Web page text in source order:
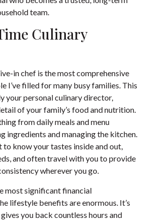
team.
Culinary
in chef is the most comprehensive
I’ve filled for many busy families. This
your personal culinary director,
of your family’s food and nutrition.
from daily meals and menu
ingredients and managing the kitchen.
to know your tastes inside and out,
and often travel with you to provide
wherever you go.
most significant financial
lifestyle benefits are enormous. It’s
you back countless hours and